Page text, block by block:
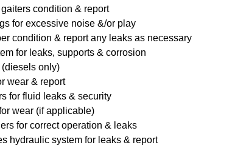
condition & report
for excessive noise &/or play
condition & report any leaks as necessary
for leaks, supports & corrosion
only)
wear & report
for fluid leaks & security
wear (if applicable)
for correct operation & leaks
hydraulic system for leaks & report